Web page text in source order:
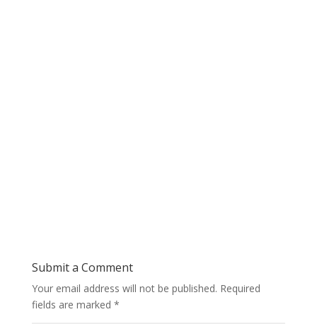
Submit a Comment
Your email address will not be published. Required
fields are marked *